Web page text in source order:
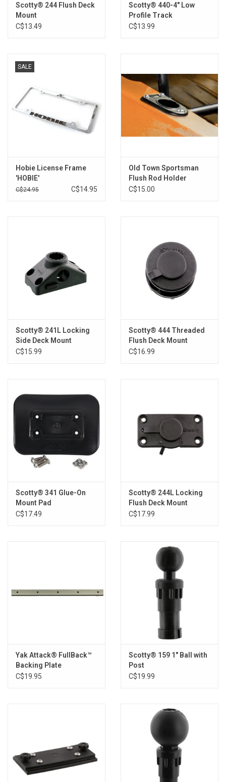
Scotty® 244 Flush Deck
Mount
C$13.49
Scotty® 440-4" Low
Profile Track
C$13.99
SALE
Hobie License Frame
'HOBIE'
C$24.95 C$14.95
Old Town Sportsman
Flush Rod Holder
C$15.00
Scotty® 241L Locking
Side Deck Mount
C$15.99
Scotty® 444 Threaded
Flush Deck Mount
C$16.99
Scotty® 341 Glue-On
Mount Pad
C$17.49
Scotty® 244L Locking
Flush Deck Mount
C$17.99
Yak Attack® FullBack™
Backing Plate
C$19.95
Scotty® 159 1" Ball with
Post
C$19.99